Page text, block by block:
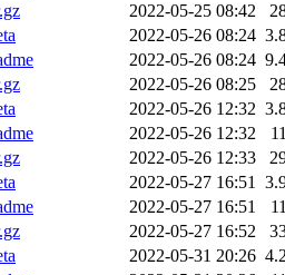
2022-05-25 08:42
2022-05-26 08:24
2022-05-26 08:24
2022-05-26 08:25
2022-05-26 12:32
2022-05-26 12:32
2022-05-26 12:33
2022-05-27 16:51
2022-05-27 16:51
2022-05-27 16:52
2022-05-31 20:26